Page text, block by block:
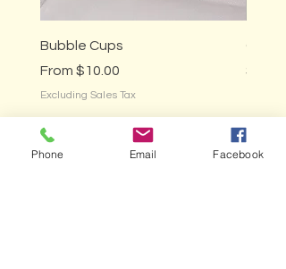
Bubble Cups
From $10.00
Sale Price
Excluding Sales Tax
Price
$25.00
Phone Email Facebook